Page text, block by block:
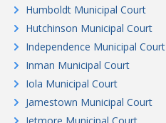
Humboldt Municipal Court
Hutchinson Municipal Court
Independence Municipal Court
Inman Municipal Court
Iola Municipal Court
Jamestown Municipal Court